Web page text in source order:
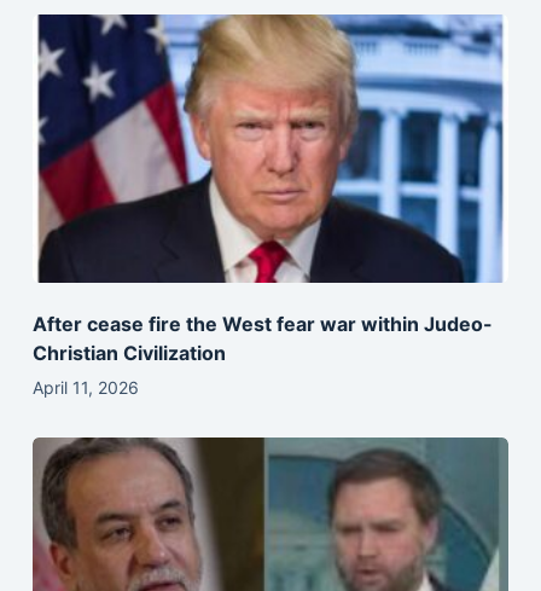
After cease fire the West fear war within Judeo-
Christian Civilization
April 11, 2026